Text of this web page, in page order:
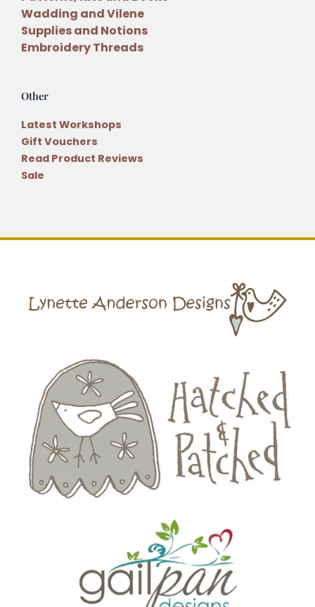
Wadding and Vilene
Supplies and Notions
Embroidery Threads
Other
Latest Workshops
Gift Vouchers
Read Product Reviews
Sale